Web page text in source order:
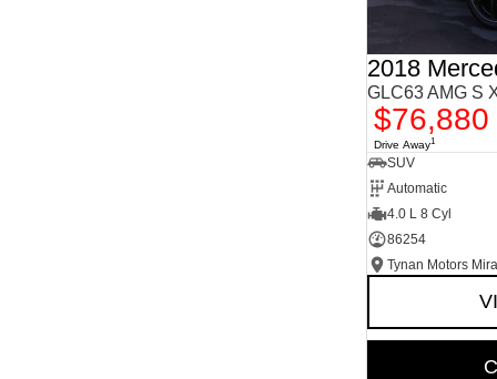
GLC63 AMG S
$76,880
Drive Away1
SUV
Automatic
4.0 L 8 Cyl
86254
Tynan Motors